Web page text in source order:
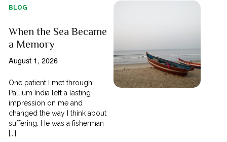
BLOG
When the Sea Became
a Memory
August 1, 2026
One patient I met through
Pallium India left a lasting
impression on me and
changed the way I think about
suffering. He was a fisherman
[...]